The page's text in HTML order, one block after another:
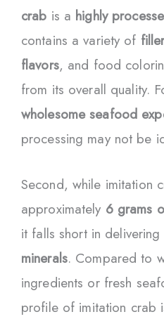
crab is a highly
contains a variety of
flavors, and food
from its overall quality.
wholesome seafood
processing may not be
Second, while imitation
approximately 6 grams
it falls short in delivering
minerals. Compared to
ingredients or fresh
profile of imitation crab